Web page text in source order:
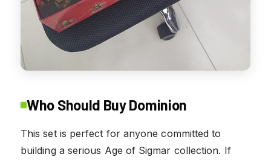
Who Should Buy Dominion
This set is perfect for anyone committed to
building a serious Age of Sigmar collection. If